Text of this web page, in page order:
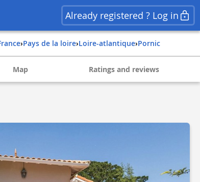
Already registered ? Log in
france› pays de la loire› loire-atlantique› pornic
Map Ratings and reviews